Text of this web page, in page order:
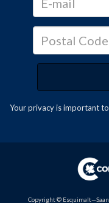
Your privacy is important to
Copyright ©